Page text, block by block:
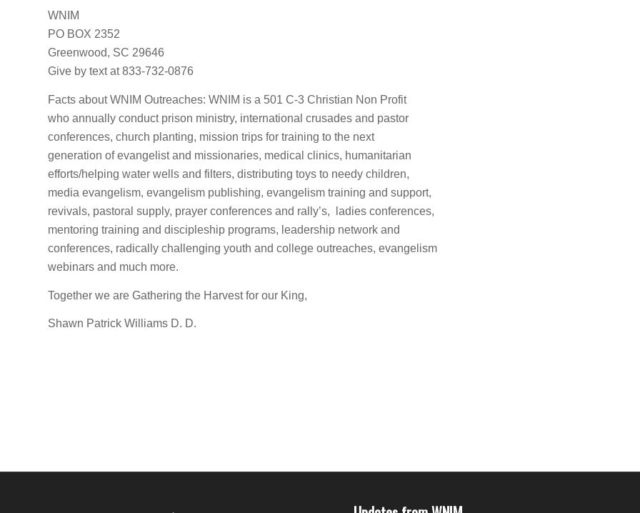
WNIM
PO BOX 2352
Greenwood, SC 29646
Give by text at 833-732-0876
Facts about WNIM Outreaches: WNIM is a 501 C-3 Christian Non Profit
who annually conduct prison ministry, international crusades and pastor
conferences, church planting, mission trips for training to the next
generation of evangelist and missionaries, medical clinics, humanitarian
efforts/helping water wells and filters, distributing toys to needy children,
media evangelism, evangelism publishing, evangelism training and support,
revivals, pastoral supply, prayer conferences and rally’s, ladies conferences,
mentoring training and discipleship programs, leadership network and
conferences, radically challenging youth and college outreaches, evangelism
webinars and much more.
Together we are Gathering the Harvest for our King,
Shawn Patrick Williams D. D.